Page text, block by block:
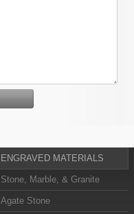
ENGRAVED MATERIALS
Stone, Marble, & Granite
Agate Stone